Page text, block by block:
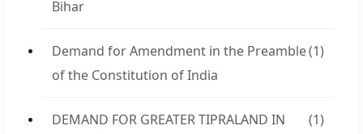
Bihar
Demand for Amendment in the Preamble
of the Constitution of India
(1)
DEMAND FOR GREATER TIPRALAND IN
(1)